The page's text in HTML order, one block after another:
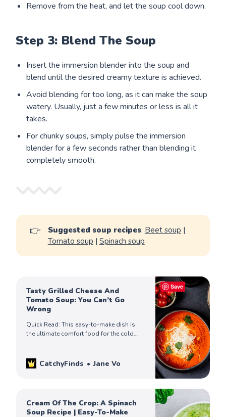
Remove from the heat, and let the soup cool down.
Step 3: Blend The Soup
Insert the immersion blender into the soup and
blend until the desired creamy texture is achieved.
Avoid blending for too long, as it can make the soup
watery. Usually, just a few minutes or less is all it
takes.
For chunky soups, simply pulse the immersion
blender for a few seconds rather than blending it
completely smooth.
👉 Suggested soup recipes: Beet soup |
Tomato soup | Spinach soup
Tasty Grilled Cheese And
Tomato Soup: You Can’t Go
Wrong
Quick Read: This easy-to-make dish is
the ultimate comfort food for the cold
CatchyFinds Jane Vo
Cream Of The Crop: A Spinach
Soup Recipe | Easy-To-Make
Save